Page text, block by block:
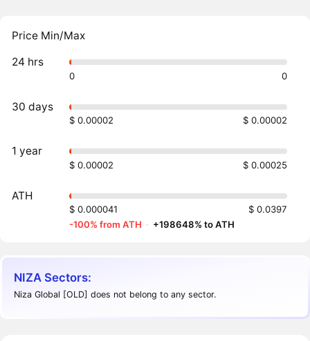
Price Min/Max
24 hrs
0 0
30 days
$ 0.00002 $ 0.00002
1 year
$ 0.00002 $ 0.00025
ATH
$ 0.000041
$ 0.0397
-100% from ATH · +198648% to ATH
NIZA Sectors:
Niza Global [OLD] does not belong to any sector.